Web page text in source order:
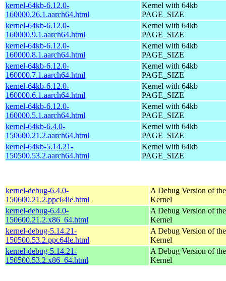
kernel-64kb-6.12.0-
160000.26.1.aarch64.html
Kernel with 64kb
PAGE_SIZE
kernel-64kb-6.12.0-
160000.9.1.aarch64.html
Kernel with 64kb
PAGE_SIZE
kernel-64kb-6.12.0-
160000.8.1.aarch64.html
Kernel with 64kb
PAGE_SIZE
kernel-64kb-6.12.0-
160000.7.1.aarch64.html
Kernel with 64kb
PAGE_SIZE
kernel-64kb-6.12.0-
160000.6.1.aarch64.html
Kernel with 64kb
PAGE_SIZE
kernel-64kb-6.12.0-
160000.5.1.aarch64.html
Kernel with 64kb
PAGE_SIZE
kernel-64kb-6.4.0-
150600.21.2.aarch64.html
Kernel with 64kb
PAGE_SIZE
kernel-64kb-5.14.21-
150500.53.2.aarch64.html
Kernel with 64kb
PAGE_SIZE
kernel-debug-6.4.0-
150600.21.2.ppc64le.html
A Debug Version of the
Kernel
kernel-debug-6.4.0-
150600.21.2.x86_64.html
A Debug Version of the
Kernel
kernel-debug-5.14.21-
150500.53.2.ppc64le.html
A Debug Version of the
Kernel
kernel-debug-5.14.21-
150500.53.2.x86_64.html
A Debug Version of the
Kernel